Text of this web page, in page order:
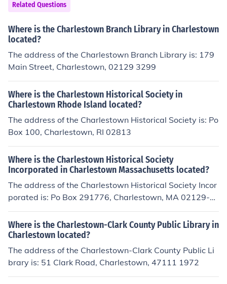
Related Questions
Where is the Charlestown Branch Library in Charlestown
located?
The address of the Charlestown Branch Library is: 179
Main Street, Charlestown, 02129 3299
Where is the Charlestown Historical Society in
Charlestown Rhode Island located?
The address of the Charlestown Historical Society is: Po
Box 100, Charlestown, RI 02813
Where is the Charlestown Historical Society
Incorporated in Charlestown Massachusetts located?
The address of the Charlestown Historical Society Incor
porated is: Po Box 291776, Charlestown, MA 02129-0
215
Where is the Charlestown-Clark County Public Library in
Charlestown located?
The address of the Charlestown-Clark County Public Li
brary is: 51 Clark Road, Charlestown, 47111 1972